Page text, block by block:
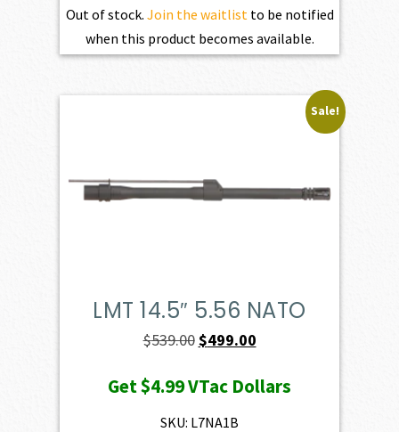
Out of stock. Join the waitlistto be notified
when this product becomes available.
Sale!
LMT 14.5″ 5.56 NATO
$539.00Original
was:
$539.00.
$499.00Current
is:
Get$4.99VTac Dollars
SKU: L7NA1B